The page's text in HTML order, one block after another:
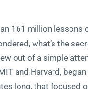
161 million lessons
what’s the
out of a simple
and Harvard,
long, that focused